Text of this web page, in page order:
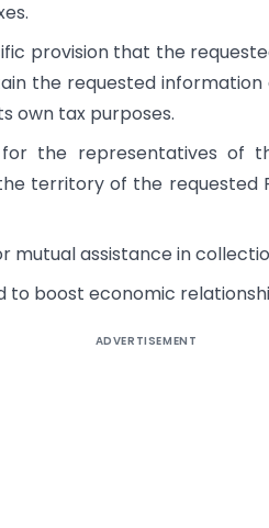
provision that the
the requested
own tax purposes.
for the representatives of
territory of the requested
mutual assistance in
to boost economic
ADVERTISEMENT